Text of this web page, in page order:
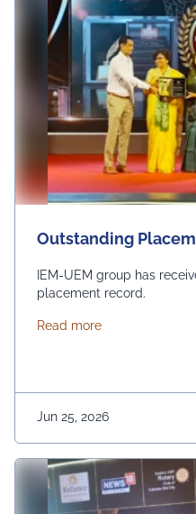
Outstanding
IEM-UEM group has
placement record.
Read moreabout
Jun 25, 2026